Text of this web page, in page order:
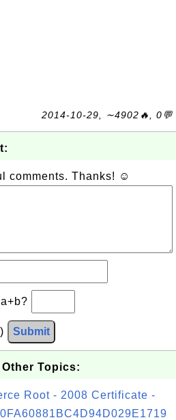
2014-10-29, ∼4902🔥, 0💬
comments. Thanks! ☺
Submit
Topics:
Root - 2008 Certificate -